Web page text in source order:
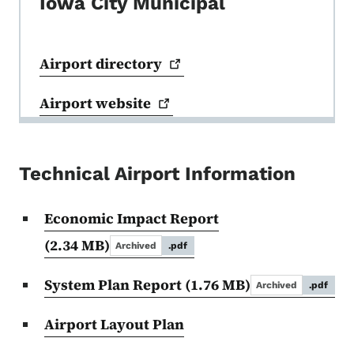
Airportdirectory
Airportwebsite
Technical Airport Information
Economic Impact Report
(2.34 MB) Archived .pdf
System Plan Report (1.76 MB) Archived .pdf
Airport Layout Plan